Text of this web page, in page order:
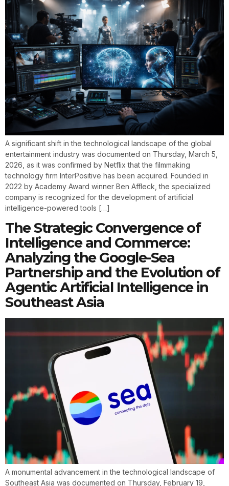
A significant shift in the technological landscape of the global
entertainment industry was documented on Thursday, March 5,
2026, as it was confirmed by Netflix that the filmmaking
technology firm InterPositive has been acquired. Founded in
2022 by Academy Award winner Ben Affleck, the specialized
company is recognized for the development of artificial
intelligence-powered tools […]
The Strategic Convergence of
Intelligence and Commerce:
Analyzing the Google-Sea
Partnership and the Evolution of
Agentic Artificial Intelligence in
Southeast Asia
A monumental advancement in the technological landscape of
Southeast Asia was documented on Thursday, February 19,